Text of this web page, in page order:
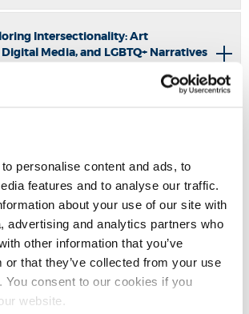
personalise content and ads, to
features and to analyse our traffic.
about your use of our site with
advertising and analytics partners who
other information that you’ve
or that they’ve collected from your use
You consent to our cookies if you
website.
Intersectionality: Art
Media, and LGBTQ+ Narratives
Transversing Boundaries (22 April
of Arts Therapy in Post-Disaster
from the Grenfell Tower Fire (2 July
BRUNEL ARTS, HEALTH,AND
(16 Juty 2024)